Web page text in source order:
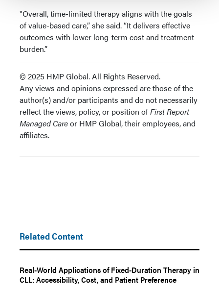
"Overall, time-limited therapy aligns with the goals
of value-based care,” she said. “It delivers effective
outcomes with lower long-term cost and treatment
burden.”
© 2025 HMP Global. All Rights Reserved.
Any views and opinions expressed are those of the
author(s) and/or participants and do not necessarily
reflect the views, policy, or position ofFirst Report
Managed Careor HMP Global, their employees, and
affiliates.
Related Content
Real-World Applications of Fixed-Duration Therapy in
CLL: Accessibility, Cost, and Patient Preference